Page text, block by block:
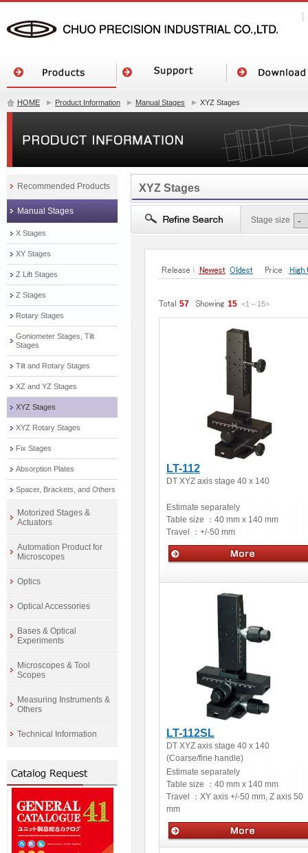
HOME Product Information Manual Stages XYZ Stages
XYZ Stages
Stage size
57 15 <1～ 15>
LT-112
DT XYZ axis stage 40 x 140
Estimate separately
Table size ： 40 mm x 140 mm
Travel ： +/-50 mm
LT-112SL
DT XYZ axis stage 40 x 140
(Coarse/fine handle)
Estimate separately
Table size ： 40 mm x 140 mm
Travel ： XY axis +/-50 mm, Z axis 50
mm
Recommended Products
Manual Stages
X Stages
XY Stages
Z Lift Stages
Z Stages
Rotary Stages
Goniometer Stages, Tilt
Stages
Tilt and Rotary Stages
XZ and YZ Stages
XYZ Stages
XYZ Rotary Stages
Fix Stages
Absorption Plates
Spacer, Brackets, and Others
Motorized Stages &
Actuators
Automation Product for
Microscopes
Optics
Optical Accessories
Bases & Optical
Experiments
Microscopes & Tool
Scopes
Measuring Instruments &
Others
Technical Information